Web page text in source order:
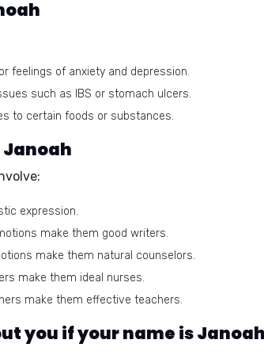
feelings of anxiety and depression.
such as IBS or stomach ulcers.
to certain foods or substances.
expression.
make them good writers.
make them natural counselors.
make them ideal nurses.
make them effective teachers.
you if your name is